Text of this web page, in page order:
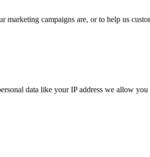
campaigns are, or to help us
data like your IP address we allow